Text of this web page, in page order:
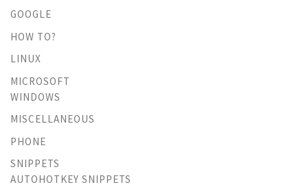
GOOGLE
HOW TO?
LINUX
MICROSOFT
WINDOWS
MISCELLANEOUS
PHONE
SNIPPETS
AUTOHOTKEY SNIPPETS